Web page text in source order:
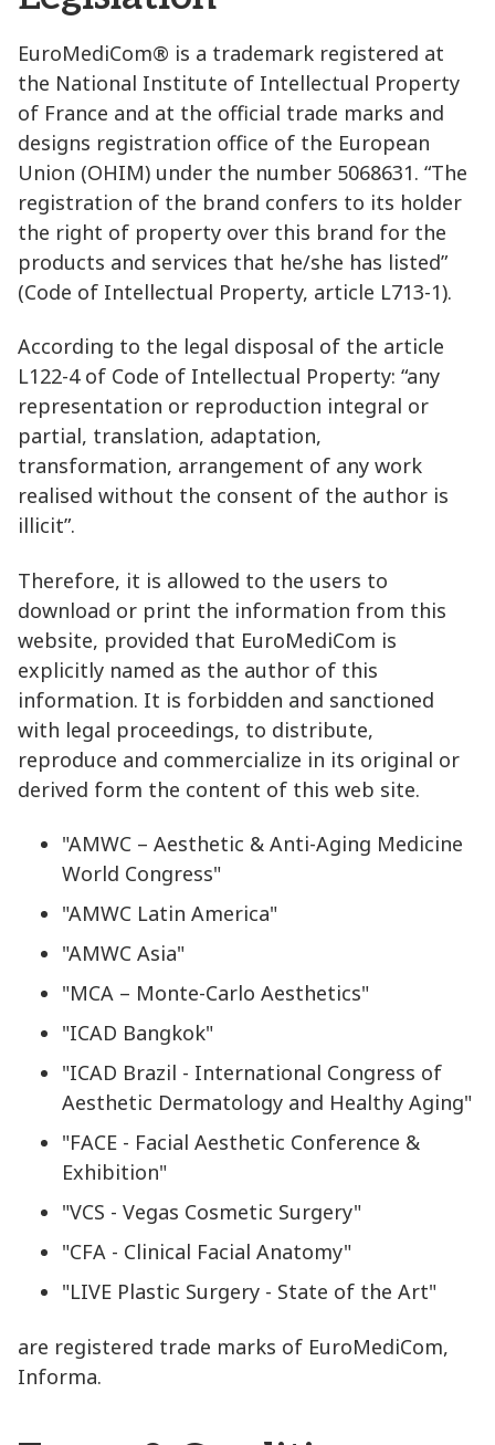
EuroMediCom® is a trademark registered at
the National Institute of Intellectual Property
of France and at the official trade marks and
designs registration office of the European
Union (OHIM) under the number 5068631. “The
registration of the brand confers to its holder
the right of property over this brand for the
products and services that he/she has listed”
(Code of Intellectual Property, article L713-1).
According to the legal disposal of the article
L122-4 of Code of Intellectual Property: “any
representation or reproduction integral or
partial, translation, adaptation,
transformation, arrangement of any work
realised without the consent of the author is
illicit”.
Therefore, it is allowed to the users to
download or print the information from this
website, provided that EuroMediCom is
explicitly named as the author of this
information. It is forbidden and sanctioned
with legal proceedings, to distribute,
reproduce and commercialize in its original or
derived form the content of this web site.
"AMWC – Aesthetic & Anti-Aging Medicine
World Congress"
"AMWC Latin America"
"AMWC Asia"
"MCA – Monte-Carlo Aesthetics"
"ICAD Bangkok"
"ICAD Brazil - International Congress of
Aesthetic Dermatology and Healthy Aging"
"FACE - Facial Aesthetic Conference &
Exhibition"
"VCS - Vegas Cosmetic Surgery"
"CFA - Clinical Facial Anatomy"
"LIVE Plastic Surgery - State of the Art"
are registered trade marks of EuroMediCom,
Informa.